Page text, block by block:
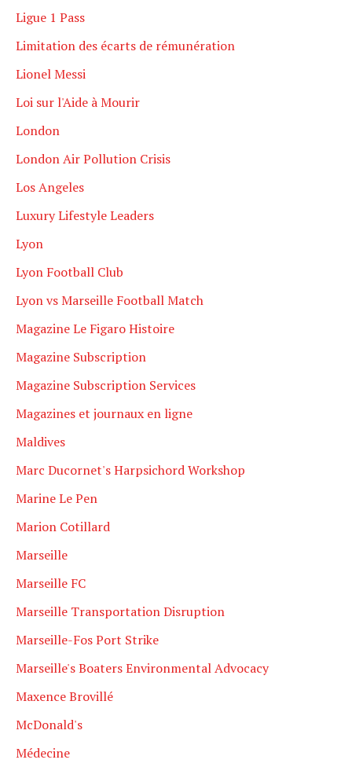
Ligue 1 Pass
Limitation des écarts de rémunération
Lionel Messi
Loi sur l'Aide à Mourir
London
London Air Pollution Crisis
Los Angeles
Luxury Lifestyle Leaders
Lyon
Lyon Football Club
Lyon vs Marseille Football Match
Magazine Le Figaro Histoire
Magazine Subscription
Magazine Subscription Services
Magazines et journaux en ligne
Maldives
Marc Ducornet's Harpsichord Workshop
Marine Le Pen
Marion Cotillard
Marseille
Marseille FC
Marseille Transportation Disruption
Marseille-Fos Port Strike
Marseille's Boaters Environmental Advocacy
Maxence Brovillé
McDonald's
Médecine